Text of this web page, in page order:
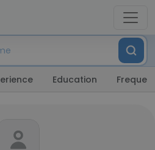
Education